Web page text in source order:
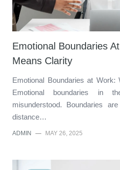
Emotional Boundaries
Means Clarity
Emotional Boundaries at
Emotional boundaries in
misunderstood. Boundaries
distance…
ADMIN — MAY 26, 2025